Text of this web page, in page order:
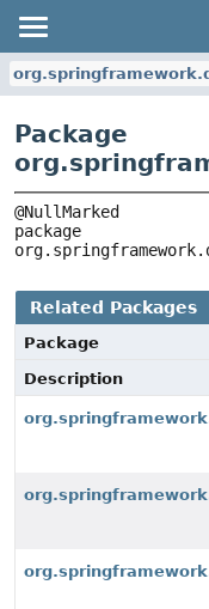
Package
Related Packages
Package
Description